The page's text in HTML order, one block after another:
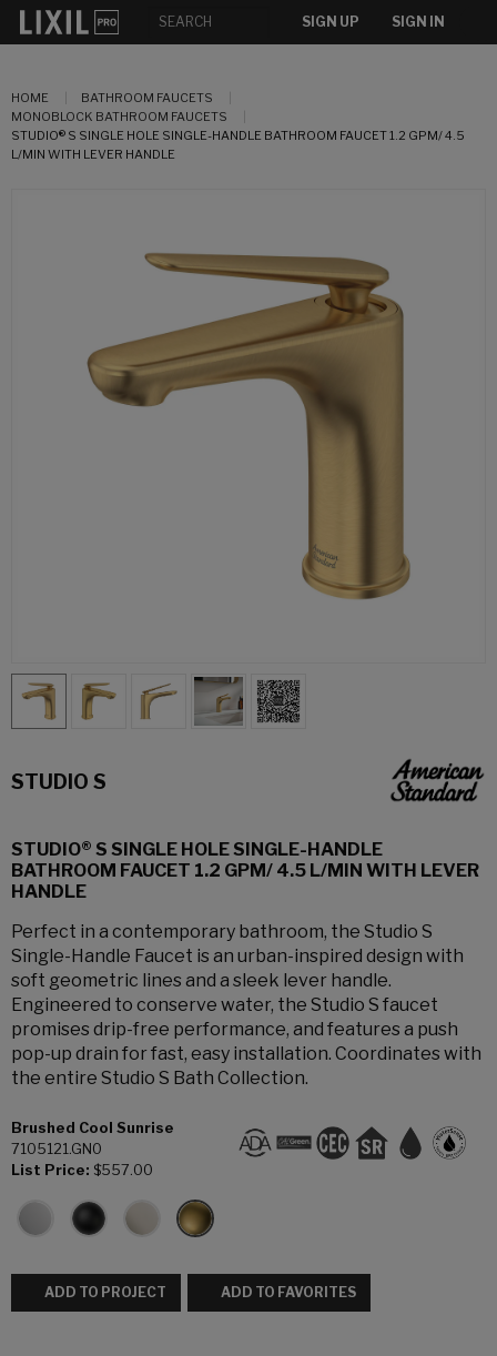
SIGN UP SIGN IN
HOME
BATHROOM FAUCETS
MONOBLOCK BATHROOM FAUCETS
STUDIO® S SINGLE HOLE SINGLE-HANDLE BATHROOM FAUCET 1.2 GPM/ 4.5
L/MIN WITH LEVER HANDLE
STUDIO S
STUDIO® S SINGLE HOLE SINGLE-HANDLE
BATHROOM FAUCET 1.2 GPM/ 4.5 L/MIN WITH LEVER
HANDLE
Perfect in a contemporary bathroom, the Studio S
Single-Handle Faucet is an urban-inspired design with
soft geometric lines and a sleek lever handle.
Engineered to conserve water, the Studio S faucet
promises drip-free performance, and features a push
pop-up drain for fast, easy installation. Coordinates with
the entire Studio S Bath Collection.
Brushed Cool Sunrise
7105121.GN0
List Price: $557.00
ADD TO PROJECT ADD TO FAVORITES